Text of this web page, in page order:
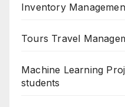
Inventory
Tours Travel
Machine Learning
students